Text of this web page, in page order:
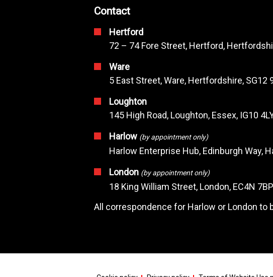
Contact
Hertford
72 – 74 Fore Street, Hertford,
Ware
5 East Street, Ware, Hertfordshire, SG12
Loughton
145 High Road, Loughton, Essex, IG10
Harlow (by appointment only)
Harlow Enterprise Hub, Edinburgh Way,
London (by appointment only)
18 King William Street, London, EC4N 7BP
All correspondence for Harlow or London